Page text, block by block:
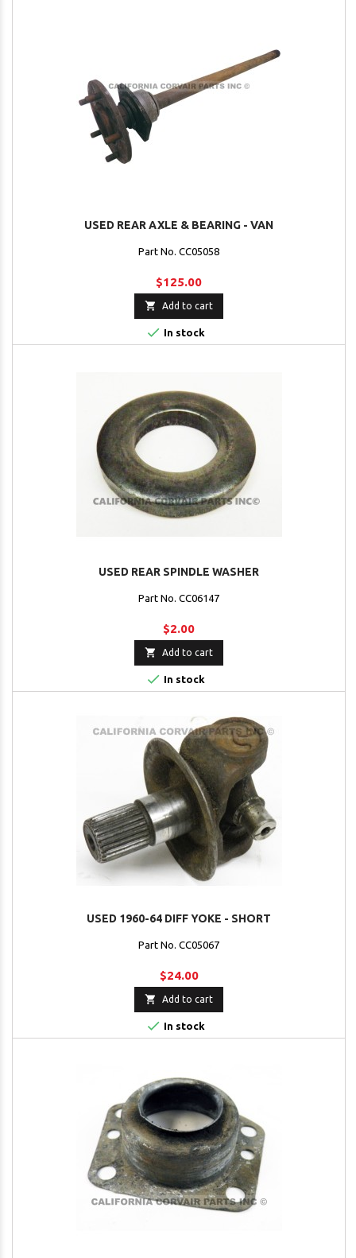
USED REAR AXLE & BEARING - VAN
Part No. CC05058
$125.00
 Add to cart
 In stock
USED REAR SPINDLE WASHER
Part No. CC06147
$2.00
 Add to cart
 In stock
USED 1960-64 DIFF YOKE - SHORT
Part No. CC05067
$24.00
 Add to cart
 In stock